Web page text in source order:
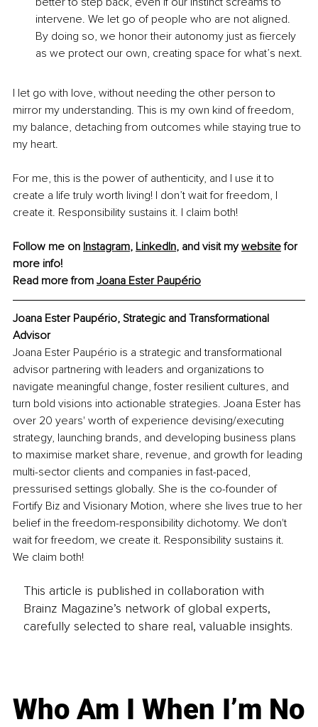
intervene. We let go of people who are not aligned.
By doing so, we honor their autonomy just as fiercely
as we protect our own, creating space for what’s next.
I let go with love, without needing the other person to
mirror my understanding. This is my own kind of freedom,
my balance, detaching from outcomes while staying true to
my heart.
For me, this is the power of authenticity, and I use it to
create a life truly worth living! I don’t wait for freedom, I
create it. Responsibility sustains it. I claim both!
Follow me on Instagram, LinkedIn, and visit my website for
more info!
Read more from Joana Ester Paupério
Joana Ester Paupério, Strategic and Transformational
Advisor
Joana Ester Paupério is a strategic and transformational
advisor partnering with leaders and organizations to
navigate meaningful change, foster resilient cultures, and
turn bold visions into actionable strategies. Joana Ester has
over 20 years' worth of experience devising/executing
strategy, launching brands, and developing business plans
to maximise market share, revenue, and growth for leading
multi-sector clients and companies in fast-paced,
pressurised settings globally. She is the co-founder of
Fortify Biz and Visionary Motion, where she lives true to her
belief in the freedom-responsibility dichotomy. We don't
wait for freedom, we create it. Responsibility sustains it.
We claim both!
This article is published in collaboration with
Brainz Magazine’s network of global experts,
carefully selected to share real, valuable insights.
Who Am I When I’m No